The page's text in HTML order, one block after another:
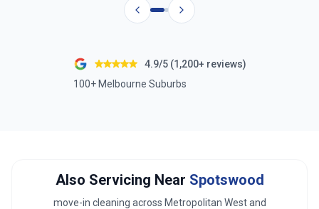
4.9/5 (1,200+ reviews)
100+ Melbourne Suburbs
Also Servicing Near Spotswood
move-in cleaning across Metropolitan Westand